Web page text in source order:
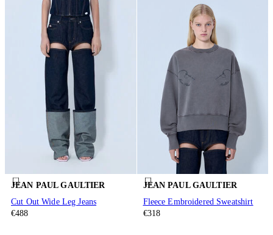
JEAN PAUL GAULTIER
Cut Out Wide Leg Jeans
€488
JEAN PAUL GAULTIER
Fleece Embroidered Sweatshirt
€318